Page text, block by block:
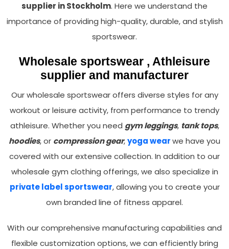
supplier in Stockholm. Here we understand the
importance of providing high-quality, durable, and stylish
sportswear.
Wholesale sportswear , Athleisure
supplier and manufacturer
Our wholesale sportswear offers diverse styles for any
workout or leisure activity, from performance to trendy
athleisure. Whether you need gym leggings, tank tops,
hoodies, or compression gear,yoga wearwe have you
covered with our extensive collection. In addition to our
wholesale gym clothing offerings, we also specialize in
private label sportswear, allowing you to create your
own branded line of fitness apparel.
With our comprehensive manufacturing capabilities and
flexible customization options, we can efficiently bring